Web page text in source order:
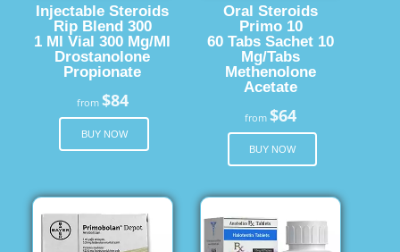
Injectable Steroids
Rip Blend 300
1 Ml Vial 300 Mg/Ml
Drostanolone
Propionate
from $84
BUY NOW
Oral Steroids
Primo 10
60 Tabs Sachet 10
Mg/Tabs
Methenolone
Acetate
from$64
BUY NOW